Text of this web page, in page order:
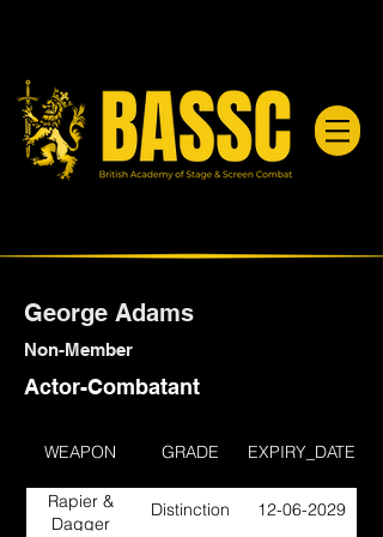
George Adams
Non-Member
Actor-Combatant
WEAPON GRADE EXPIRY_DATE
Rapier &
Dagger
Distinction 12-06-2029